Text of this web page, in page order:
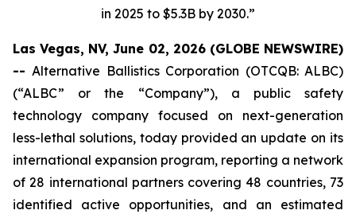
in 2025 to $5.3B by 2030.”
Las Vegas, NV, June 02, 2026 (GLOBE NEWSWIRE)
--Alternative Ballistics Corporation (OTCQB: ALBC)
(“ALBC” or the “Company”), a public safety
technology company focused on next-generation
less-lethal solutions, today provided an update on its
international expansion program, reporting a network
of 28 international partners covering 48 countries, 73
identified active opportunities, and an estimated